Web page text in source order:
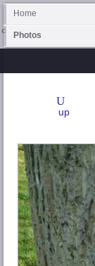
Home
Photos
up